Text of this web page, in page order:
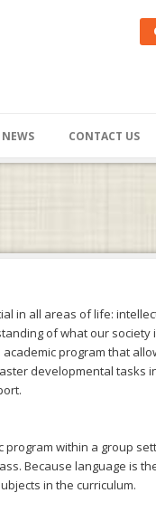
NEWS CONTACT US
in all areas of life:
of what our society
program that
developmental tasks
within a group
Because language is
in the curriculum.